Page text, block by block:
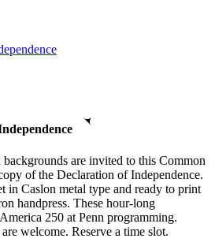
backgrounds are invited to this Common
of the Declaration of Independence.
in Caslon metal type and ready to print
handpress. These hour-long
250 at Penn programming.
welcome. Reserve a time slot.